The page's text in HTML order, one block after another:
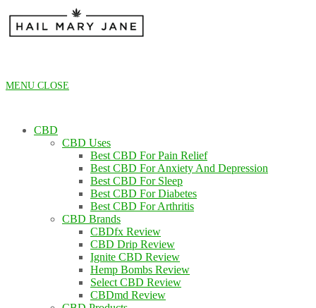
content
MENU CLOSE
CBD
CBD Uses
Best CBD For Pain Relief
Best CBD For Anxiety And Depression
Best CBD For Sleep
Best CBD For Diabetes
Best CBD For Arthritis
CBD Brands
CBDfx Review
CBD Drip Review
Ignite CBD Review
Hemp Bombs Review
Select CBD Review
CBDmd Review